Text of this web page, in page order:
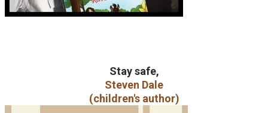
Stay safe,
Steven Dale
(children's author)